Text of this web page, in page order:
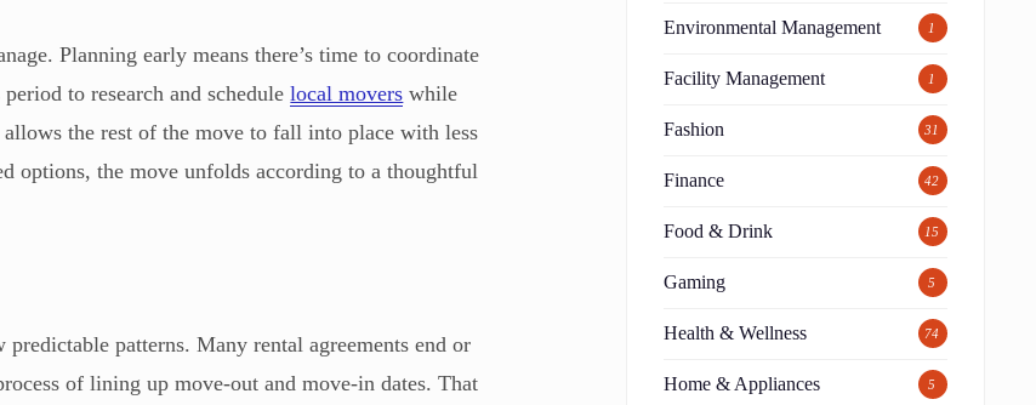
Planning early means there’s time to coordinate
to research and schedulelocal movers while
the rest of the move to fall into place with less
options, the move unfolds according to a thoughtful
patterns. Many rental agreements end or
of lining up move-out and move-in dates. That
Environmental Management 1
Facility Management 1
Fashion 31
Finance 42
Food & Drink 15
Gaming 5
Health & Wellness 74
Home & Appliances 5